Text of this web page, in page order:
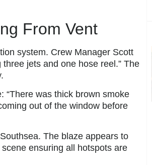
From Vent
system. Crew Manager Scott
jets and one hose reel.” The
“There was thick brown smoke
out of the window before
The blaze appears to
ensuring all hotspots are